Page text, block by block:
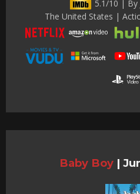
5.1/10 | By
The United States |
Baby Boy |